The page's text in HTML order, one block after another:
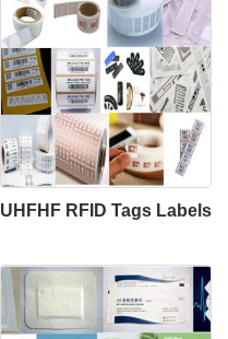
UHFHF RFID Tags Labels